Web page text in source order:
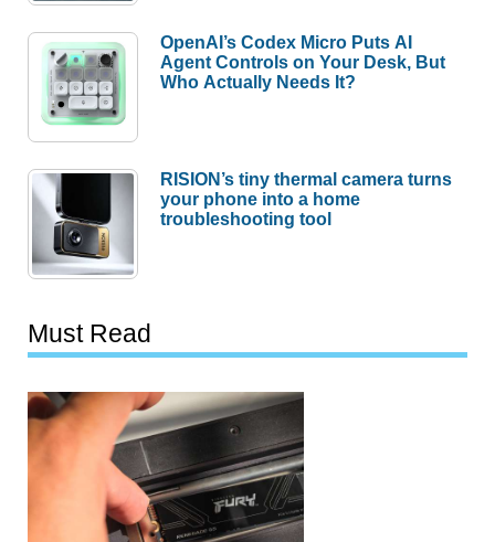
OpenAI’s Codex Micro Puts AI
Agent Controls on Your Desk, But
Who Actually Needs It?
RISION’s tiny thermal camera turns
your phone into a home
troubleshooting tool
Must Read